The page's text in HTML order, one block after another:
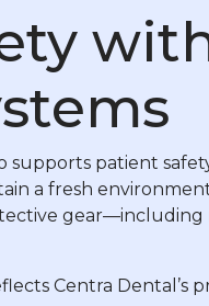
patient
a fresh
Centra Dental’s